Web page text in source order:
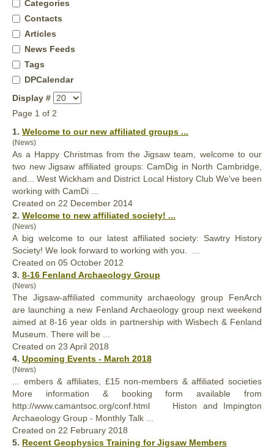
Categories
Contacts
Articles
News Feeds
Tags
DPCalendar
Display #
Page 1 of 2
1. Welcome to our new affiliated groups ...
(News)
As a Happy Christmas from the Jigsaw team, welcome to our
two new Jigsaw affiliated groups: CamDig in North Cambridge,
and... West Wickham and District Local History Club We've been
working with CamDi ...
Created on 22 December 2014
2. Welcome to new affiliated society! ...
(News)
A big welcome to our latest affiliated society: Sawtry History
Society! We look forward to working with you. ...
Created on 05 October 2012
3. 8-16 Fenland Archaeology Group
(News)
The Jigsaw-affiliated community archaeology group FenArch
are launching a new Fenland Archaeology group next weekend
aimed at 8-16 year olds in partnership with Wisbech & Fenland
Museum. There will be ...
Created on 23 April 2018
4. Upcoming Events - March 2018
(News)
... embers & affiliates, £15 non-members &affiliated societies
More information & booking form available from
http://www.camantsoc.org/conf.html Histon and Impington
Archaeology Group - Monthly Talk ...
Created on 22 February 2018
5. Recent Geophysics Training for Jigsaw Members